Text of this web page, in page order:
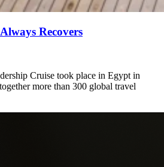
Recovers
Cruise took place in Egypt in
more than 300 global travel